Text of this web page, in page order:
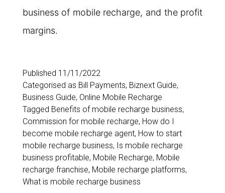
business of mobile recharge, and the profit
margins.
Published 11/11/2022
Categorised as Bill Payments, Biznext Guide,
Business Guide, Online Mobile Recharge
Tagged Benefits of mobile recharge business,
Commission for mobile recharge, How do I
become mobile recharge agent, How to start
mobile recharge business, Is mobile recharge
business profitable, Mobile Recharge, Mobile
recharge franchise, Mobile recharge platforms,
What is mobile recharge business